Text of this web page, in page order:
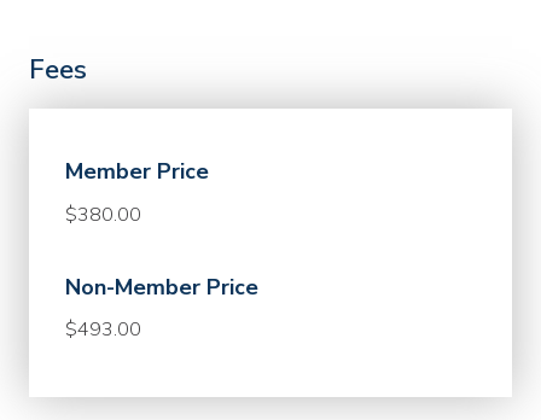
Fees
Member Price
$380.00
Non-Member Price
$493.00